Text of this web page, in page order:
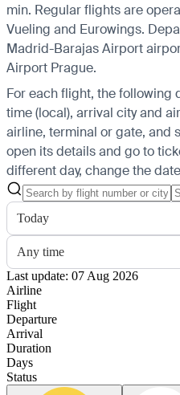
min. Regular flights are
Vueling and Eurowings.
Madrid-Barajas Airport
Airport Prague.
For each flight, the following
time (local), arrival city and
airline, terminal or gate, and
open its details and go to
different day, change the
Today
Any time
Last update: 07 Aug 2026
Airline
Flight
Departure
Arrival
Duration
Days
Status